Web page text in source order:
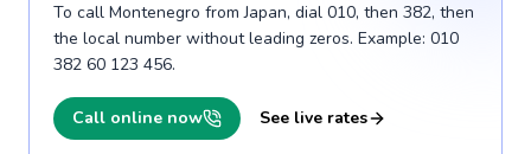
To call Montenegro from Japan, dial 010, then 382, then
the local number without leading zeros. Example: 010
382 60 123 456.
Call online now See live rates